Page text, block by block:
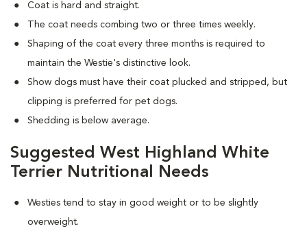
Coat is hard and straight.
The coat needs combing two or three times weekly.
Shaping of the coat every three months is required to
maintain the Westie's distinctive look.
Show dogs must have their coat plucked and stripped, but
clipping is preferred for pet dogs.
Shedding is below average.
Suggested West Highland White
Terrier Nutritional Needs
Westies tend to stay in good weight or to be slightly
overweight.